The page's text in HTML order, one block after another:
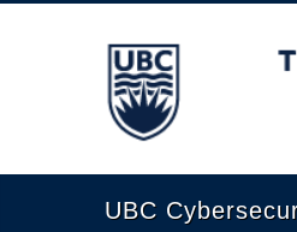
The University of
UBC